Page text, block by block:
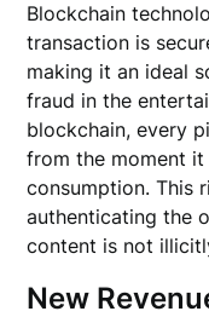
Blockchain
transaction is
making it an ideal
fraud in the
blockchain, every
from the moment
consumption. This
authenticating the
content is not
New